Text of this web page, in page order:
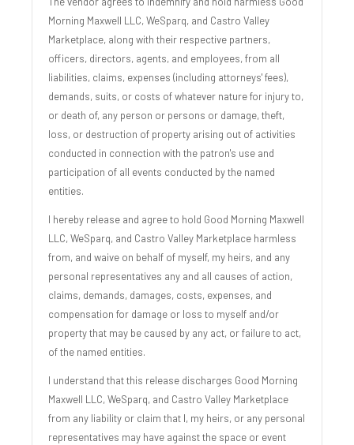
Morning Maxwell LLC, WeSparq, and Castro Valley
Marketplace, along with their respective partners,
officers, directors, agents, and employees, from all
liabilities, claims, expenses (including attorneys' fees),
demands, suits, or costs of whatever nature for injury to,
or death of, any person or persons or damage, theft,
loss, or destruction of property arising out of activities
conducted in connection with the patron's use and
participation of all events conducted by the named
entities.
I hereby release and agree to hold Good Morning Maxwell
LLC, WeSparq, and Castro Valley Marketplace harmless
from, and waive on behalf of myself, my heirs, and any
personal representatives any and all causes of action,
claims, demands, damages, costs, expenses, and
compensation for damage or loss to myself and/or
property that may be caused by any act, or failure to act,
of the named entities.
I understand that this release discharges Good Morning
Maxwell LLC, WeSparq, and Castro Valley Marketplace
from any liability or claim that I, my heirs, or any personal
representatives may have against the space or event